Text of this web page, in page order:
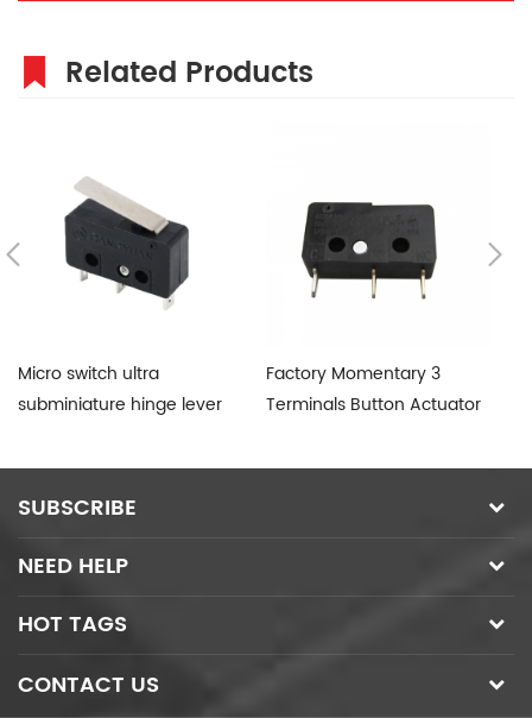
Related Products
Micro switch ultra
subminiature hinge lever
Factory Momentary 3
Terminals Button Actuator
SUBSCRIBE
NEED HELP
HOT TAGS
CONTACT US